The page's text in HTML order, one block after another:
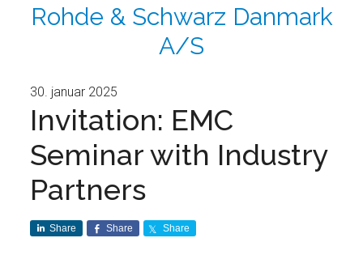
Rohde & Schwarz Danmark
A/S
30. januar 2025
Invitation: EMC
Seminar with Industry
Partners
Share Share Share